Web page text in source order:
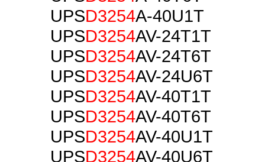
UPSD3254A-40U1T
UPSD3254AV-24T1T
UPSD3254AV-24T6T
UPSD3254AV-24U6T
UPSD3254AV-40T1T
UPSD3254AV-40T6T
UPSD3254AV-40U1T
UPSD3254AV-40U6T